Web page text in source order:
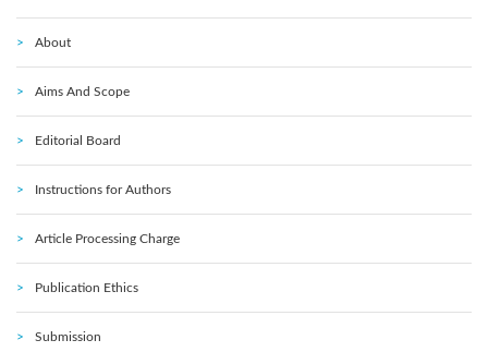
About
Aims And Scope
Editorial Board
Instructions for Authors
Article Processing Charge
Publication Ethics
Submission